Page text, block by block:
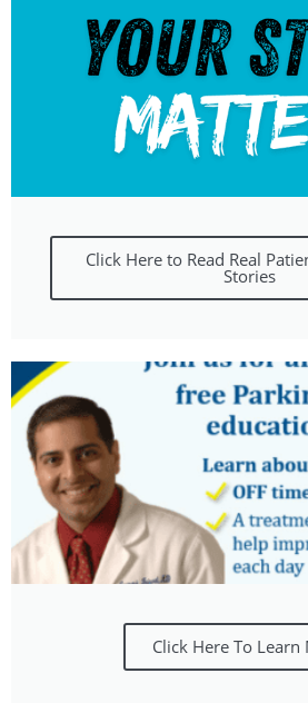
Click Here to Read Real
Stories
Click Here To Learn